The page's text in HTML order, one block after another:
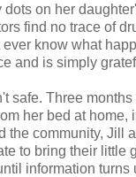
on her
find no trace of
know what
and is simply
safe. Three
her bed at home,
the community, Jill
to bring their little
information turns